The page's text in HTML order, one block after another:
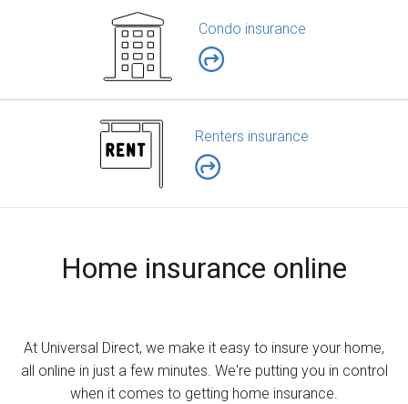
Condo insurance
Renters insurance
Home insurance online
At Universal Direct, we make it easy to insure your home,
all online in just a few minutes. We're putting you in control
when it comes to getting home insurance.